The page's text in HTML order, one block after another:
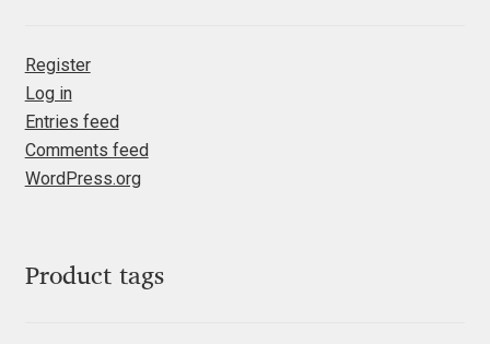
Mateusz Machalski
Matthew Carter
Michael Angeles
Register
Log in
Entries feed
Comments feed
WordPress.org
Product tags